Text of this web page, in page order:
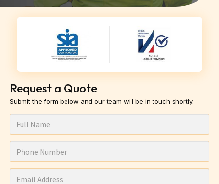
Request a Quote
Submit the form below and our team will be in touch shortly.